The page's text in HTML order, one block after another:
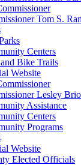
Tom S.
Centers
Bike Trails
Website
Lesley
Assistance
Centers
Programs
Website
Elected Officials